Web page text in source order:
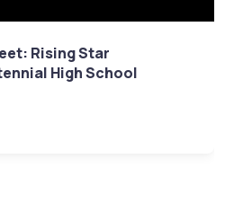
Rising Star
High School